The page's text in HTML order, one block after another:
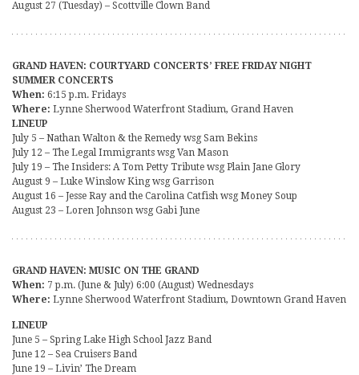
August 27 (Tuesday) – Scottville Clown Band
GRAND HAVEN: COURTYARD CONCERTS’ FREE FRIDAY NIGHT
SUMMER CONCERTS
When: 6:15 p.m. Fridays
Where: Lynne Sherwood Waterfront Stadium, Grand Haven
LINEUP
July 5 – Nathan Walton & the Remedy wsg Sam Bekins
July 12 – The Legal Immigrants wsg Van Mason
July 19 – The Insiders: A Tom Petty Tribute wsg Plain Jane Glory
August 9 – Luke Winslow King wsg Garrison
August 16 – Jesse Ray and the Carolina Catfish wsg Money Soup
August 23 – Loren Johnson wsg Gabi June
GRAND HAVEN: MUSIC ON THE GRAND
When: 7 p.m. (June & July) 6:00 (August) Wednesdays
Where: Lynne Sherwood Waterfront Stadium, Downtown Grand Haven
LINEUP
June 5 – Spring Lake High School Jazz Band
June 12 – Sea Cruisers Band
June 19 – Livin’ The Dream